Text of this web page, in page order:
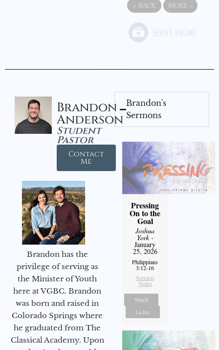
« BACK MORE »
Brandon
Anderson
Student
Pastor
Contact
Me
Brandon has the
privilege of serving as
the Minister of Youth
here at VGBC. Brandon
was born and raised in
Colorado Springs where
he graduated from The
Classical Academy. Upon
Brandon's
Sermons
Pressing
On to the
Goal
Joshua
York-
January
25, 2026
Philippians
3:12-16
Sermon
Notes
Watch
Listen